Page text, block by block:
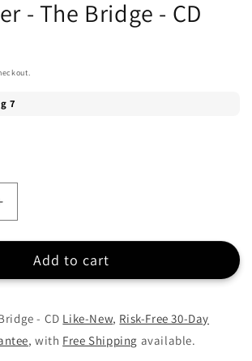
- The Bridge - CD
Add to cart
- CD Like-New, Risk-Free 30-Day
, with Free Shipping available.